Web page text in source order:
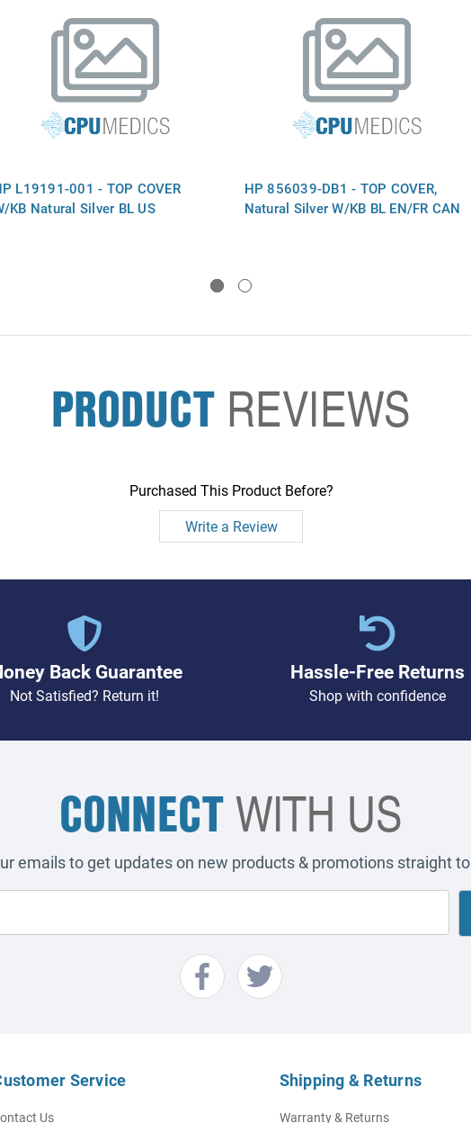
L19191-001 - TOP COVER
KB Natural Silver BL US
HP 856039-DB1 - TOP COVER,
Natural Silver W/KB BL EN/FR CAN
PRODUCT REVIEWS
Purchased This Product Before?
Write a Review
Back Guarantee
Not Satisfied? Return it!
Hassle-Free Returns
Shop with confidence
CONNECTWITH US
emails to get updates on new products & promotions straight
Service
Us
Shipping & Returns
Warranty & Returns